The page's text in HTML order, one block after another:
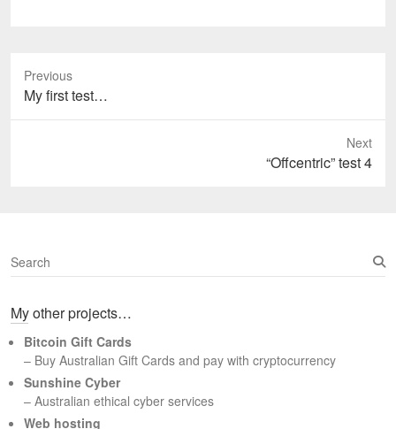
Previous
Previous
post:
My first test…
Next
“Offcentric” test 4
S
e
r
h
My other projects…
Bitcoin Gift Cards
– Buy Australian Gift Cards and pay with cryptocurrency
Sunshine Cyber
– Australian ethical cyber services
Web hosting